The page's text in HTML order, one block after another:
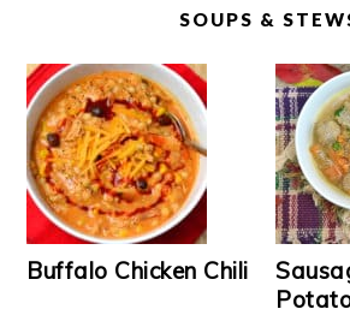
SOUPS &
Buffalo Chicken Chili